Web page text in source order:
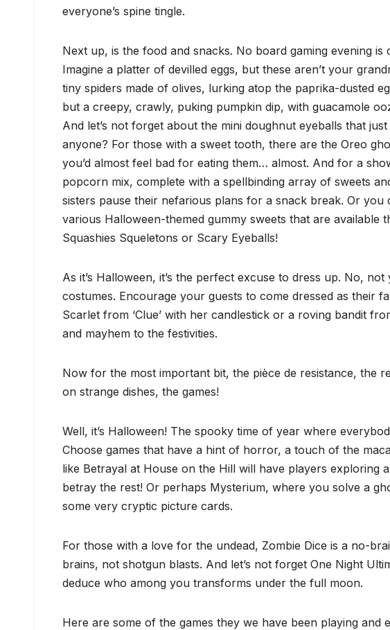
everyone’s spine tingle.
Next up, is the food and snacks. No board gaming evening
Imagine a platter of devilled eggs, but these aren’t your
tiny spiders made of olives, lurking atop the paprika-dusted
but a creepy, crawly, puking pumpkin dip, with guacamole
And let’s not forget about the mini doughnut eyeballs that
anyone? For those with a sweet tooth, there are the Oreo
you’d almost feel bad for eating them… almost. And for a
popcorn mix, complete with a spellbinding array of sweets
sisters pause their nefarious plans for a snack break. Or
various Halloween-themed gummy sweets that are available
Squashies Squeletons or Scary Eyeballs!
As it’s Halloween, it’s the perfect excuse to dress up. No,
costumes. Encourage your guests to come dressed as their
Scarlet from ‘Clue’ with her candlestick or a roving bandit
and mayhem to the festivities.
Now for the most important bit, the pièce de resistance, the
on strange dishes, the games!
Well, it’s Halloween! The spooky time of year where
Choose games that have a hint of horror, a touch of the
like Betrayal at House on the Hill will have players exploring
betray the rest! Or perhaps Mysterium, where you solve a
some very cryptic picture cards.
For those with a love for the undead, Zombie Dice is a no-
brains, not shotgun blasts. And let’s not forget One Night
deduce who among you transforms under the full moon.
Here are some of the games they we have been playing and